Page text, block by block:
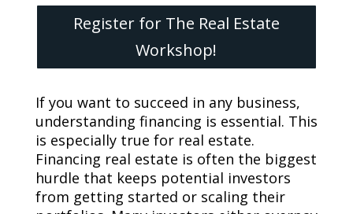
Register for The Real Estate
Workshop!
If you want to succeed in any business,
understanding financing is essential. This
is especially true for real estate.
Financing real estate is often the biggest
hurdle that keeps potential investors
from getting started or scaling their